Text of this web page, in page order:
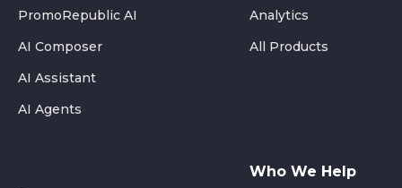
PromoRepublic AI
AI Composer
AI Assistant
AI Agents
Analytics
All Products
Who We Help